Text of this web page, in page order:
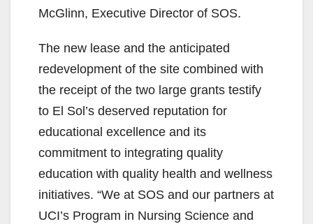
McGlinn, Executive Director of SOS.
The new lease and the anticipated
redevelopment of the site combined with
the receipt of the two large grants testify
to El Sol’s deserved reputation for
educational excellence and its
commitment to integrating quality
education with quality health and wellness
initiatives. “We at SOS and our partners at
UCI’s Program in Nursing Science and